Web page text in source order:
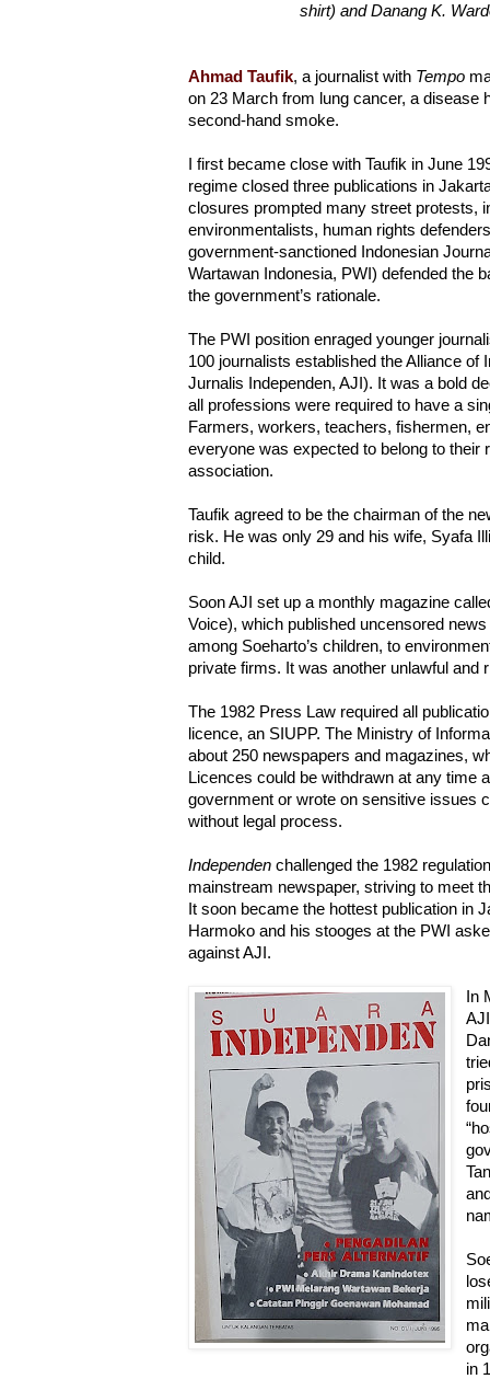
shirt) and Danang K.
Ahmad Taufik, a journalist with Tempo
on 23 March from lung cancer, a disease
second-hand smoke.
I first became close with Taufik in June
regime closed three publications in
closures prompted many street protests,
environmentalists, human rights
government-sanctioned Indonesian
Wartawan Indonesia, PWI) defended the
the government’s rationale.
The PWI position enraged younger
100 journalists established the Alliance of
Jurnalis Independen, AJI). It was a bold
all professions were required to have a
Farmers, workers, teachers, fishermen,
everyone was expected to belong to their
association.
Taufik agreed to be the chairman of the
risk. He was only 29 and his wife, Syafa
child.
Soon AJI set up a monthly magazine
Voice), which published uncensored
among Soeharto’s children, to
private firms. It was another unlawful and
The 1982 Press Law required all
licence, an SIUPP. The Ministry of
about 250 newspapers and magazines,
Licences could be withdrawn at any time
government or wrote on sensitive issues
without legal process.
Independen challenged the 1982
mainstream newspaper, striving to meet
It soon became the hottest publication in
Harmoko and his stooges at the PWI
against AJI.
In
in